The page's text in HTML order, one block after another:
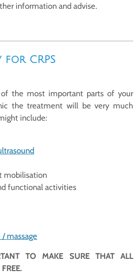
information and advise.
for CRPS
the most important parts of your
the treatment will be very much
include:
mobilisation
functional activities
massage
TO MAKE SURE THAT ALL